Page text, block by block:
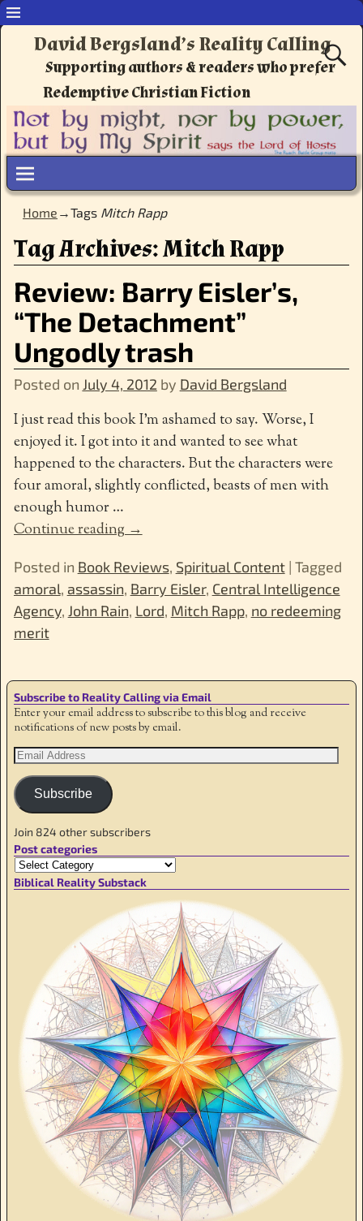
David Bergsland’s Reality Calling
Supporting authors & readers who prefer
Redemptive Christian Fiction
Home →Tags Mitch Rapp
Tag Archives:Mitch Rapp
Review: Barry Eisler’s,
“The Detachment”
Ungodly trash
Posted on July 4, 2012 by David Bergsland
I just read this book I’m ashamed to say. Worse, I
enjoyed it. I got into it and wanted to see what
happened to the characters. But the characters were
four amoral, slightly conflicted, beasts of men with
enough humor…
Continue reading →
Posted in Book Reviews, Spiritual Content| Tagged
amoral, assassin, Barry Eisler, Central Intelligence
Agency, John Rain, Lord, Mitch Rapp, no redeeming
merit
Subscribe to Reality Calling via Email
Enter your email address to subscribe to this blog and receive
notifications of new posts by email.
Subscribe
Join 824 other subscribers
Post categories
Biblical Reality Substack